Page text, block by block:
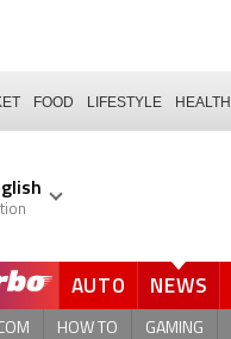
FOOD LIFESTYLE HEALTH
AUTO NEWS
HOW TO GAMING